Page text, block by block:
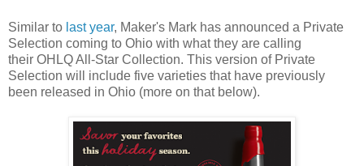
Similar to last year, Maker's Mark has announced a Private
Selection coming to Ohio with what they are calling
their OHLQ All-Star Collection. This version of Private
Selection will include five varieties that have previously
been released in Ohio (more on that below).